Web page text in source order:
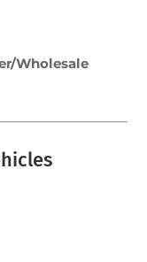
Wholesale